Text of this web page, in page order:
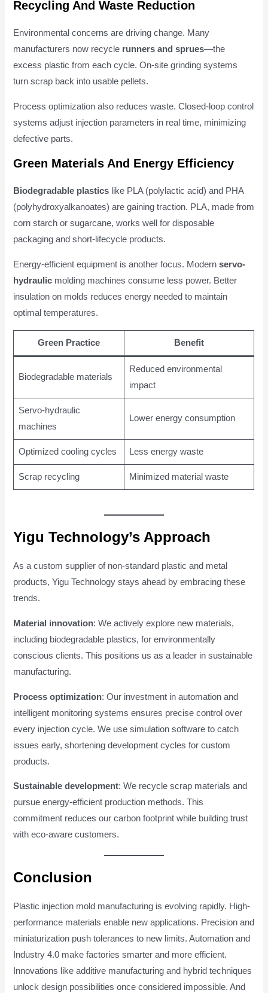
Recycling And Waste Reduction
Environmental concerns are driving change. Many
manufacturers now recycle runners and sprues—the
excess plastic from each cycle. On-site grinding systems
turn scrap back into usable pellets.
Process optimization also reduces waste. Closed-loop control
systems adjust injection parameters in real time, minimizing
defective parts.
Green Materials And Energy Efficiency
Biodegradable plastics like PLA (polylactic acid) and PHA
(polyhydroxyalkanoates) are gaining traction. PLA, made from
corn starch or sugarcane, works well for disposable
packaging and short-lifecycle products.
Energy-efficient equipment is another focus. Modernservo-
hydraulic molding machines consume less power. Better
insulation on molds reduces energy needed to maintain
optimal temperatures.
Green Practice Benefit
Biodegradable materials
Reduced environmental
impact
Servo-hydraulic
machines
Lower energy consumption
Optimized cooling cycles Less energy waste
Scrap recycling Minimized material waste
Yigu Technology’s Approach
As a custom supplier of non-standard plastic and metal
products, Yigu Technology stays ahead by embracing these
trends.
Material innovation: We actively explore new materials,
including biodegradable plastics, for environmentally
conscious clients. This positions us as a leader in sustainable
manufacturing.
Process optimization: Our investment in automation and
intelligent monitoring systems ensures precise control over
every injection cycle. We use simulation software to catch
issues early, shortening development cycles for custom
products.
Sustainable development: We recycle scrap materials and
pursue energy-efficient production methods. This
commitment reduces our carbon footprint while building trust
with eco-aware customers.
Conclusion
Plastic injection mold manufacturing is evolving rapidly. High-
performance materials enable new applications. Precision and
miniaturization push tolerances to new limits. Automation and
Industry 4.0 make factories smarter and more efficient.
Innovations like additive manufacturing and hybrid techniques
unlock design possibilities once considered impossible. And